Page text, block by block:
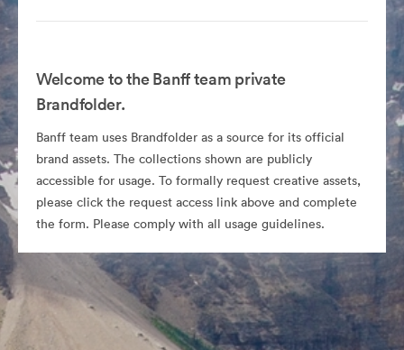
Welcome to the Banff team private
Brandfolder.
Banff team uses Brandfolder as a source for its official
brand assets. The collections shown are publicly
accessible for usage. To formally request creative assets,
please click the request access link above and complete
the form. Please comply with all usage guidelines.